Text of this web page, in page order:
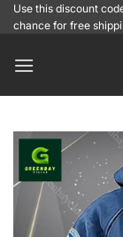
SkipUse this discount
chance for free